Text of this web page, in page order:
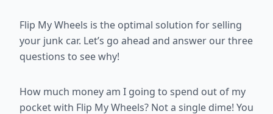
Flip My Wheels is the optimal solution for selling
your junk car. Let’s go ahead and answer our three
questions to see why!
How much money am I going to spend out of my
pocket with Flip My Wheels? Not a single dime! You